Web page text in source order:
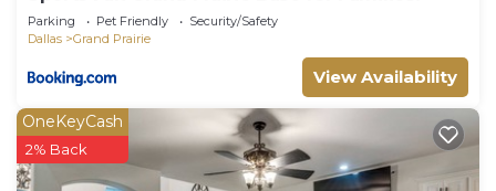
Parking Pet Friendly
Security/Safety
Dallas
Grand Prairie
View Availability
OneKeyCash
2% Back